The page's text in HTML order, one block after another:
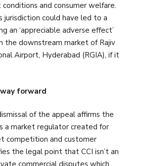
and consumer welfare.
jurisdiction could have led to a
an ‘appreciable adverse effect’
the downstream market of Rajiv
Airport, Hyderabad (RGIA), if it
forward
of the appeal affirms the
a market regulator created for
competition and customer
the legal point that CCI isn’t an